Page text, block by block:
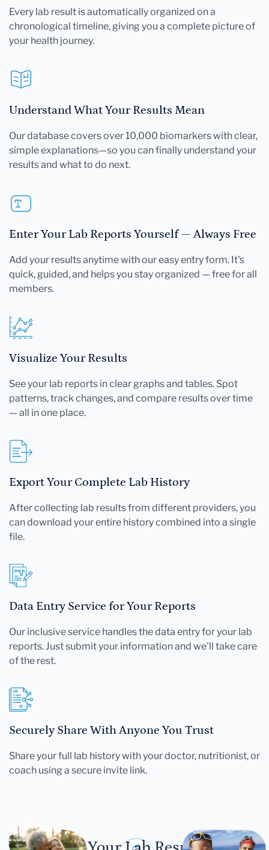
Every lab result is automatically organized on a
chronological timeline, giving you a complete picture of
your health journey.
Understand What Your Results Mean
Our database covers over 10,000 biomarkers with clear,
simple explanations—so you can finally understand your
results and what to do next.
Enter Your Lab Reports Yourself — Always Free
Add your results anytime with our easy entry form. It's
quick, guided, and helps you stay organized — free for all
members.
Visualize Your Results
See your lab reports in clear graphs and tables. Spot
patterns, track changes, and compare results over time
— all in one place.
Export Your Complete Lab History
After collecting lab results from different providers, you
can download your entire history combined into a single
file.
Data Entry Service for Your Reports
Our inclusive service handles the data entry for your lab
reports. Just submit your information and we'll take care
of the rest.
Securely Share With Anyone You Trust
Share your full lab history with your doctor, nutritionist, or
coach using a secure invite link.